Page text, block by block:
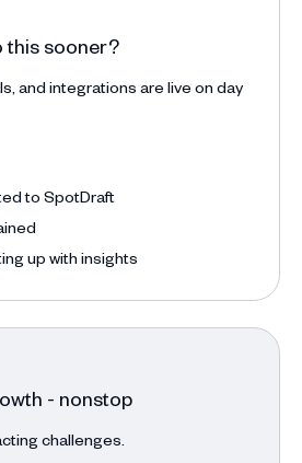
this sooner?
and integrations are live on day
to SpotDraft
up with insights
- nonstop
challenges.